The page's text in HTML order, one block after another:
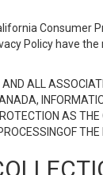
Consumer
Policy have
ALL
AS